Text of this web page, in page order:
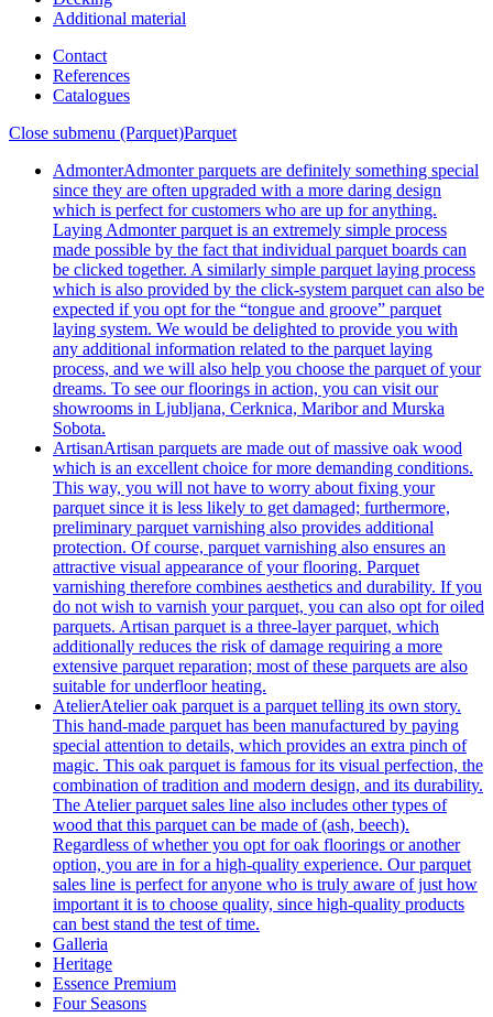
Additional material
Contact
References
Catalogues
Close submenu (Parquet)Parquet
AdmonterAdmonter parquets are definitely something special
since they are often upgraded with a more daring design
which is perfect for customers who are up for anything.
Laying Admonter parquet is an extremely simple process
made possible by the fact that individual parquet boards can
be clicked together. A similarly simple parquet laying process
which is also provided by the click-system parquet can also be
expected if you opt for the “tongue and groove” parquet
laying system. We would be delighted to provide you with
any additional information related to the parquet laying
process, and we will also help you choose the parquet of your
dreams. To see our floorings in action, you can visit our
showrooms in Ljubljana, Cerknica, Maribor and Murska
Sobota.
ArtisanArtisan parquets are made out of massive oak wood
which is an excellent choice for more demanding conditions.
This way, you will not have to worry about fixing your
parquet since it is less likely to get damaged; furthermore,
preliminary parquet varnishing also provides additional
protection. Of course, parquet varnishing also ensures an
attractive visual appearance of your flooring. Parquet
varnishing therefore combines aesthetics and durability. If you
do not wish to varnish your parquet, you can also opt for oiled
parquets. Artisan parquet is a three-layer parquet, which
additionally reduces the risk of damage requiring a more
extensive parquet reparation; most of these parquets are also
suitable for underfloor heating.
AtelierAtelier oak parquet is a parquet telling its own story.
This hand-made parquet has been manufactured by paying
special attention to details, which provides an extra pinch of
magic. This oak parquet is famous for its visual perfection, the
combination of tradition and modern design, and its durability.
The Atelier parquet sales line also includes other types of
wood that this parquet can be made of (ash, beech).
Regardless of whether you opt for oak floorings or another
option, you are in for a high-quality experience. Our parquet
sales line is perfect for anyone who is truly aware of just how
important it is to choose quality, since high-quality products
can best stand the test of time.
Galleria
Heritage
Essence Premium
Four Seasons